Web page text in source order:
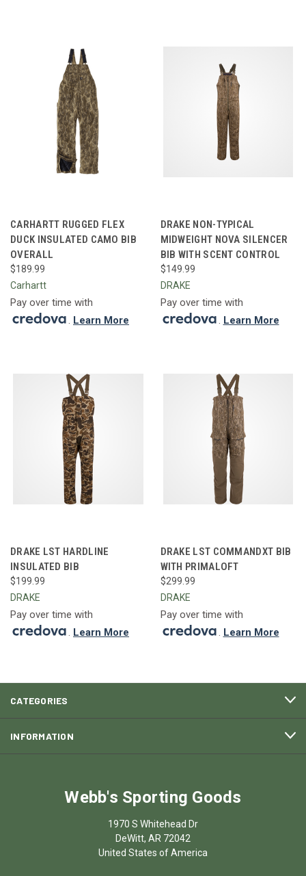
CARHARTT RUGGED FLEX
DUCK INSULATED CAMO BIB
OVERALL
$189.99
Carhartt
Pay over time with
. Learn More
DRAKE NON-TYPICAL
MIDWEIGHT NOVA SILENCER
BIB WITH SCENT CONTROL
$149.99
DRAKE
Pay over time with
. Learn More
DRAKE LST HARDLINE
INSULATED BIB
$199.99
DRAKE
Pay over time with
. Learn More
DRAKE LST COMMANDXT BIB
WITH PRIMALOFT
$299.99
DRAKE
Pay over time with
. Learn More
CATEGORIES
INFORMATION
Webb's Sporting Goods
1970 S Whitehead Dr
DeWitt, AR 72042
United States of America